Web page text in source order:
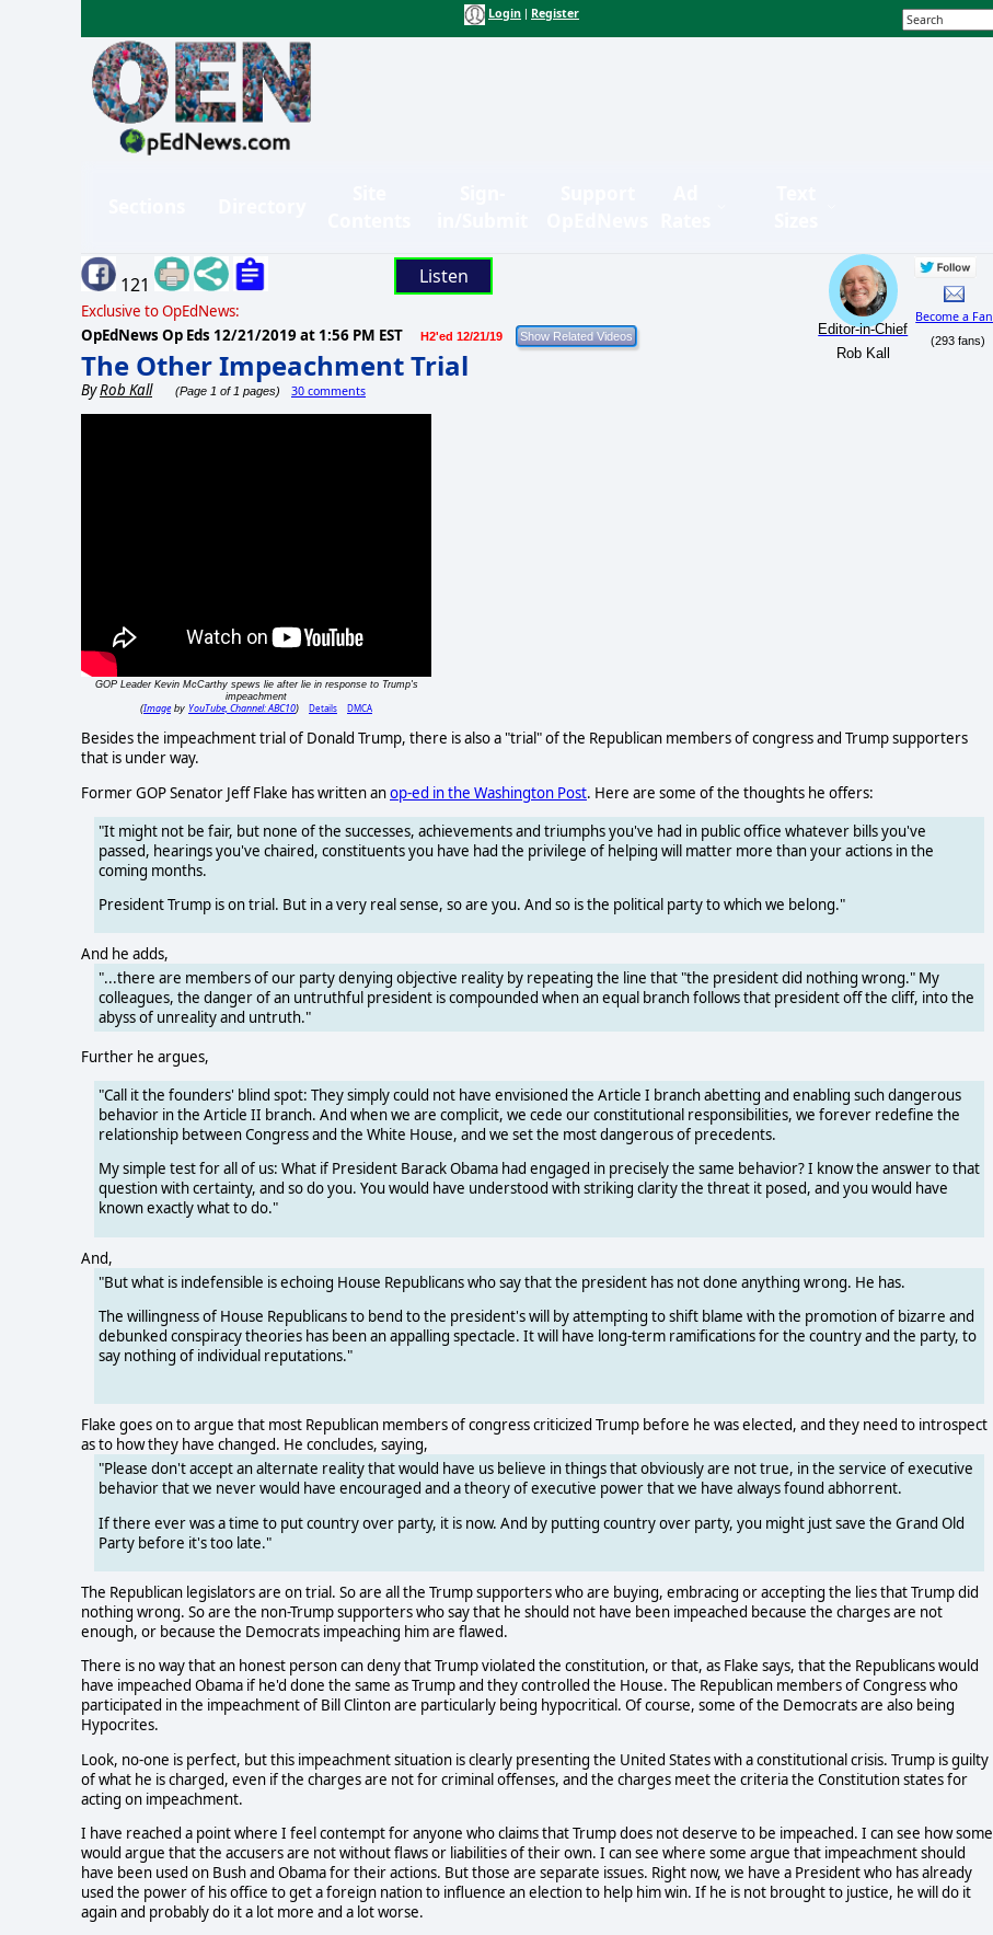
Login Register
121 Listen
Exclusive to OpEdNews:
OpEdNews Op Eds 12/21/2019 at 1:56 PM EST H2'ed 12/21/19
The Other Impeachment Trial
ByRob Kall (Page 1 of 1 pages) 30 comments
Editor-in-Chief
Rob Kall
Become a Fan
(293 fans)
GOP Leader Kevin McCarthy spews lie after lie in response to Trump's
impeachment
(Imageby YouTube, Channel: ABC10) Details DMCA
Besides the impeachment trial of Donald Trump, there is also a "trial" of the Republican members of congress and Trump supporters
that is under way.
Former GOP Senator Jeff Flake has written anop-ed in the Washington Post. Here are some of the thoughts he offers:
"It might not be fair, but none of the successes, achievements and triumphs you've had in public office whatever bills you've
passed, hearings you've chaired, constituents you have had the privilege of helping will matter more than your actions in the
coming months.
President Trump is on trial. But in a very real sense, so are you. And so is the political party to which we belong."
And he adds,
"...there are members of our party denying objective reality by repeating the line that "the president did nothing wrong." My
colleagues, the danger of an untruthful president is compounded when an equal branch follows that president off the cliff, into the
abyss of unreality and untruth."
Further he argues,
"Call it the founders' blind spot: They simply could not have envisioned the Article I branch abetting and enabling such dangerous
behavior in the Article II branch. And when we are complicit, we cede our constitutional responsibilities, we forever redefine the
relationship between Congress and the White House, and we set the most dangerous of precedents.
My simple test for all of us: What if President Barack Obama had engaged in precisely the same behavior? I know the answer to that
question with certainty, and so do you. You would have understood with striking clarity the threat it posed, and you would have
known exactly what to do."
And,
"But what is indefensible is echoing House Republicans who say that the president has not done anything wrong. He has.
The willingness of House Republicans to bend to the president's will by attempting to shift blame with the promotion of bizarre and
debunked conspiracy theories has been an appalling spectacle. It will have long-term ramifications for the country and the party, to
say nothing of individual reputations."
Flake goes on to argue that most Republican members of congress criticized Trump before he was elected, and they need to introspect
as to how they have changed. He concludes, saying,
"Please don't accept an alternate reality that would have us believe in things that obviously are not true, in the service of executive
behavior that we never would have encouraged and a theory of executive power that we have always found abhorrent.
If there ever was a time to put country over party, it is now. And by putting country over party, you might just save the Grand Old
Party before it's too late."
The Republican legislators are on trial. So are all the Trump supporters who are buying, embracing or accepting the lies that Trump did
nothing wrong. So are the non-Trump supporters who say that he should not have been impeached because the charges are not
enough, or because the Democrats impeaching him are flawed.
There is no way that an honest person can deny that Trump violated the constitution, or that, as Flake says, that the Republicans would
have impeached Obama if he'd done the same as Trump and they controlled the House. The Republican members of Congress who
participated in the impeachment of Bill Clinton are particularly being hypocritical. Of course, some of the Democrats are also being
Hypocrites.
Look, no-one is perfect, but this impeachment situation is clearly presenting the United States with a constitutional crisis. Trump is guilty
of what he is charged, even if the charges are not for criminal offenses, and the charges meet the criteria the Constitution states for
acting on impeachment.
I have reached a point where I feel contempt for anyone who claims that Trump does not deserve to be impeached. I can see how some
would argue that the accusers are not without flaws or liabilities of their own. I can see where some argue that impeachment should
have been used on Bush and Obama for their actions. But those are separate issues. Right now, we have a President who has already
used the power of his office to get a foreign nation to influence an election to help him win. If he is not brought to justice, he will do it
again and probably do it a lot more and a lot worse.